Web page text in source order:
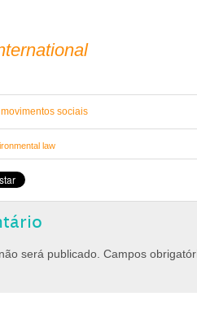
sociais
law
será publicado. Campos